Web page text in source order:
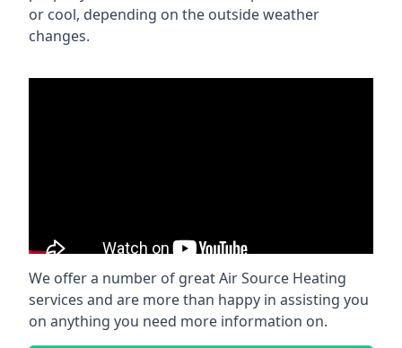
or cool, depending on the outside weather
changes.
We offer a number of great Air Source Heating
services and are more than happy in assisting you
on anything you need more information on.